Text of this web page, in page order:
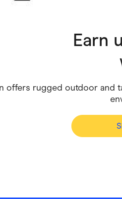
Earn
offers rugged outdoor and